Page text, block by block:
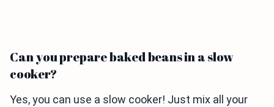
Can you prepare baked beans in a slow
cooker?
Yes, you can use a slow cooker! Just mix all your